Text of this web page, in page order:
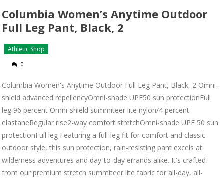
Columbia Women’s Anytime Outdoor
Full Leg Pant, Black, 2
Athletic Shop
0
Columbia Women's Anytime Outdoor Full Leg Pant, Black, 2 Omni-
shield advanced repellencyOmni-shade UPF50 sun protectionFull
leg 96 percent Omni-shield summiteer lite nylon/4 percent
elastaneRegular rise2-way comfort stretchOmni-shade UPF 50 sun
protectionFull leg Featuring a full-leg fit for comfort and classic
outdoor style, this sun protection, rain-resisting pant excels at
wilderness adventures and day-to-day errands alike. It's crafted
from our premium stretch summiteer lite fabric for all-day, all-